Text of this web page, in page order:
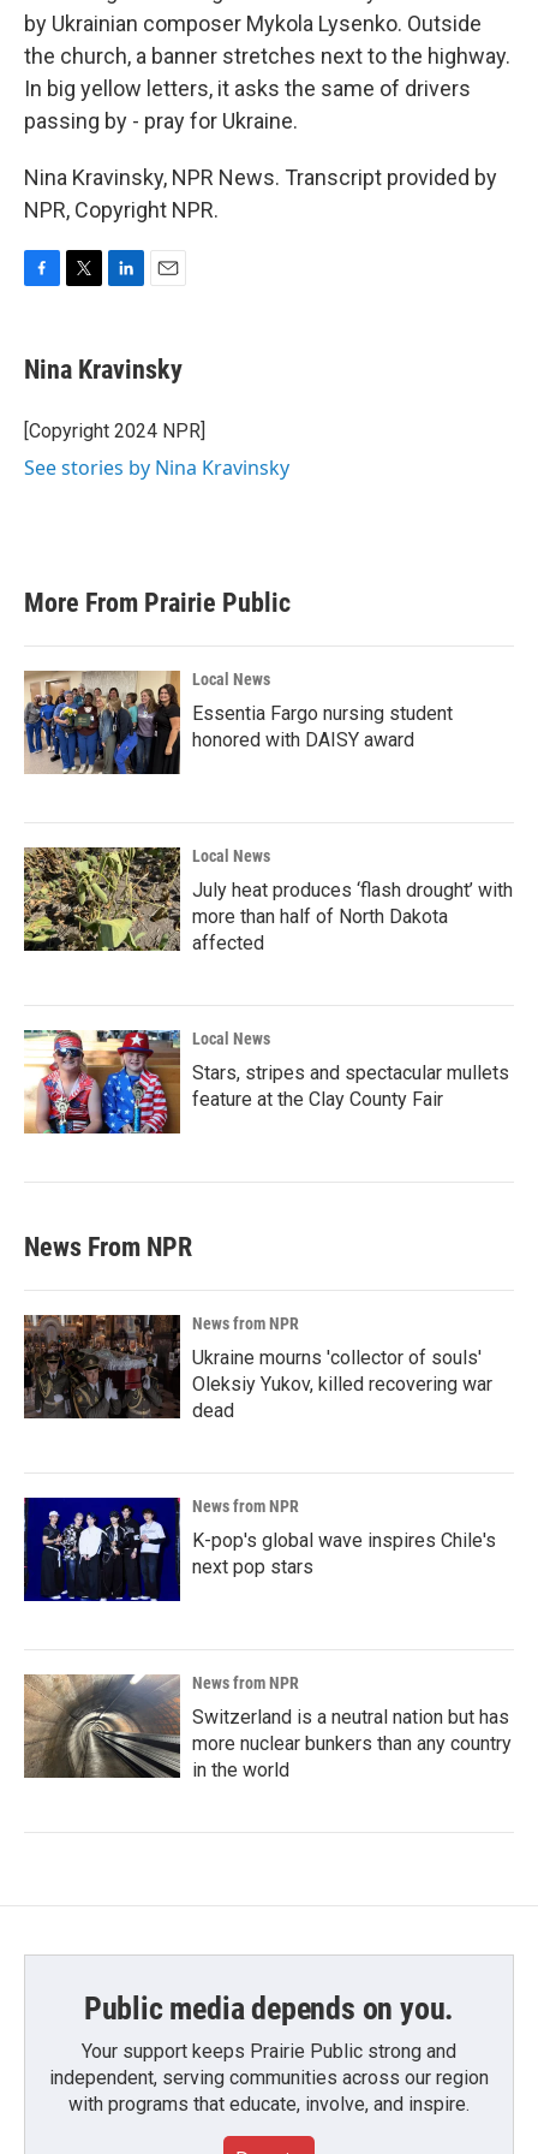
by Ukrainian composer Mykola Lysenko. Outside
the church, a banner stretches next to the highway.
In big yellow letters, it asks the same of drivers
passing by - pray for Ukraine.
Nina Kravinsky, NPR News. Transcript provided by
NPR, Copyright NPR.
e
b
o
k
t
t
r
k
e
I
i
l
Nina Kravinsky
[Copyright 2024 NPR]
See stories by Nina Kravinsky
More From Prairie Public
Local News
Essentia Fargo nursing student
honored with DAISY award
Local News
July heat produces ‘flash drought’ with
more than half of North Dakota
affected
Local News
Stars, stripes and spectacular mullets
feature at the Clay County Fair
News From NPR
News from NPR
Ukraine mourns 'collector of souls'
Oleksiy Yukov, killed recovering war
dead
News from NPR
K-pop's global wave inspires Chile's
next pop stars
News from NPR
Switzerland is a neutral nation but has
more nuclear bunkers than any country
in the world
Public media depends on you.
Your support keeps Prairie Public strong and
independent, serving communities across our region
with programs that educate, involve, and inspire.